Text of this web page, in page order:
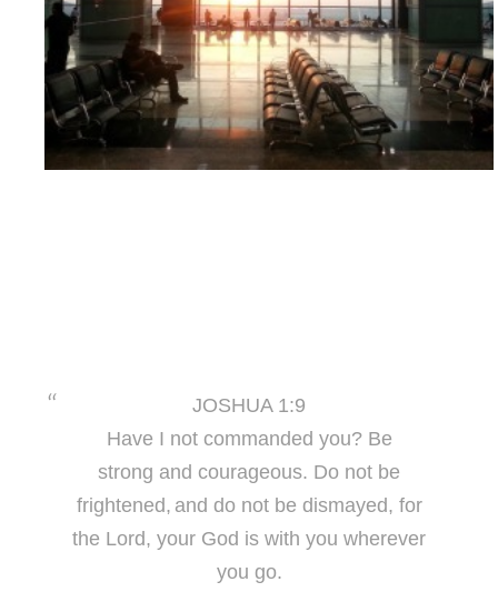
JOSHUA 1:9
Have I not commanded you? Be
strong and courageous. Do not be
frightened, and do not be dismayed, for
the Lord, your God is with you wherever
you go.